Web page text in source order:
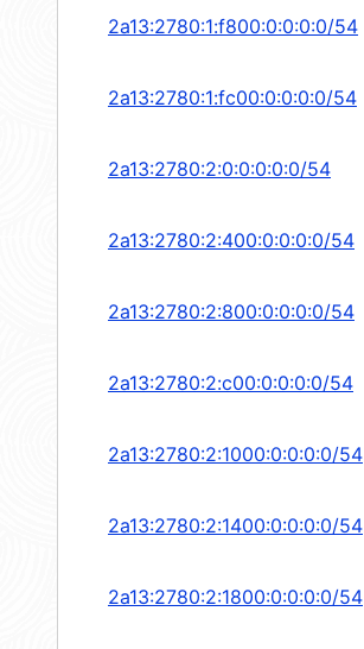
2a13:2780:1:f800:0:0:0:0/54
2a13:2780:1:fc00:0:0:0:0/54
2a13:2780:2:0:0:0:0:0/54
2a13:2780:2:400:0:0:0:0/54
2a13:2780:2:800:0:0:0:0/54
2a13:2780:2:c00:0:0:0:0/54
2a13:2780:2:1000:0:0:0:0/54
2a13:2780:2:1400:0:0:0:0/54
2a13:2780:2:1800:0:0:0:0/54